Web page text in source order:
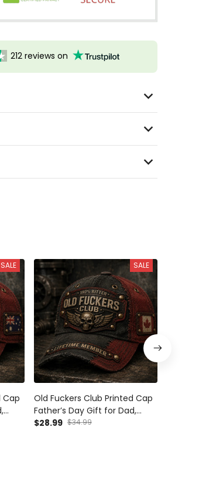
212 reviews on
SALE
Cap
Hat,
SALE
Old Fuckers Club Printed Cap
Father’s Day Gift for Dad,
Grandpa, Skull Wings Biker Hat,
$28.99 $34.99